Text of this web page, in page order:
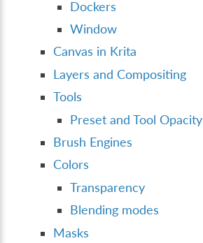
Dockers
Window
Canvas in Krita
Layers and Compositing
Tools
Preset and Tool Opacity
Brush Engines
Colors
Transparency
Blending modes
Masks